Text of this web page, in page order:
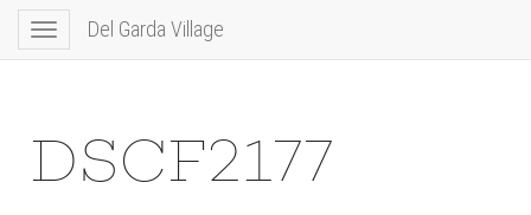
Toggle
navigation
Del Garda Village
DSCF2177